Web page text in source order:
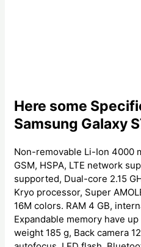
Here some
Samsung Galaxy
Non-removable Li-Ion 4000
GSM, HSPA, LTE network
supported, Dual-core 2.15
Kryo processor, Super
16M colors. RAM 4 GB,
Expandable memory have up
weight 185 g, Back camera